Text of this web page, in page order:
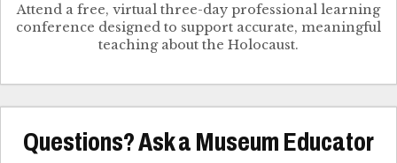
Attend a free, virtual three-day professional learning
conference designed to support accurate, meaningful
teaching about the Holocaust.
Questions? Ask a Museum Educator